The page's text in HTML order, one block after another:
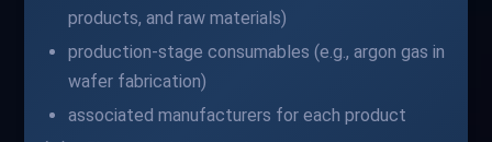
products, and raw materials)
production-stage consumables (e.g., argon gas in
wafer fabrication)
associated manufacturers for each product